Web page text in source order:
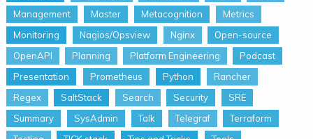
Management
Master Metacognition
Metrics
Monitoring
Nagios/Opsview Nginx
Open-source
OpenAPI
Planning Platform Engineering
Podcast
Presentation
Prometheus Python
Rancher
Regex
SaltStack Search Security
SRE
Summary
SysAdmin Talk Telegraf
Terraform